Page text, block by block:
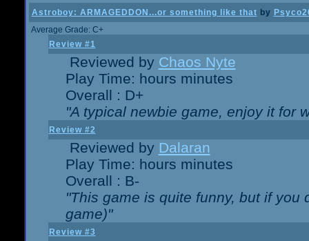
Astroboy: ARMAGEDDON...or something like that by
Average Grade: C+
Review #1
Reviewed by Chaos Nyte
Play Time: hours minutes
Overall : D+
"A typical newbie game, enjoy it for
Review #2
Reviewed by Dalaran
Play Time: hours minutes
Overall : B-
"This game is quite funny, but if you
game)"
Review #3